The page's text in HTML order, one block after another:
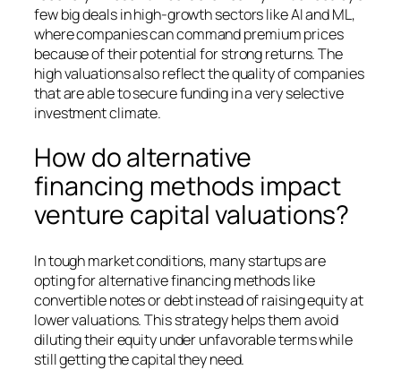
few big deals in high-growth sectors like AI and ML,
where companies can command premium prices
because of their potential for strong returns. The
high valuations also reflect the quality of companies
that are able to secure funding in a very selective
investment climate.
How do alternative
financing methods impact
venture capital valuations?
In tough market conditions, many startups are
opting for alternative financing methods like
convertible notes or debt instead of raising equity at
lower valuations. This strategy helps them avoid
diluting their equity under unfavorable terms while
still getting the capital they need.